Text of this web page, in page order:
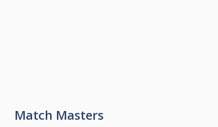
Match Masters